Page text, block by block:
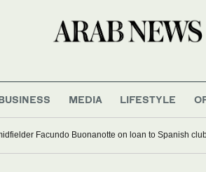
MEDIA LIFESTYLE
Facundo Buonanotte on loan to Spanish